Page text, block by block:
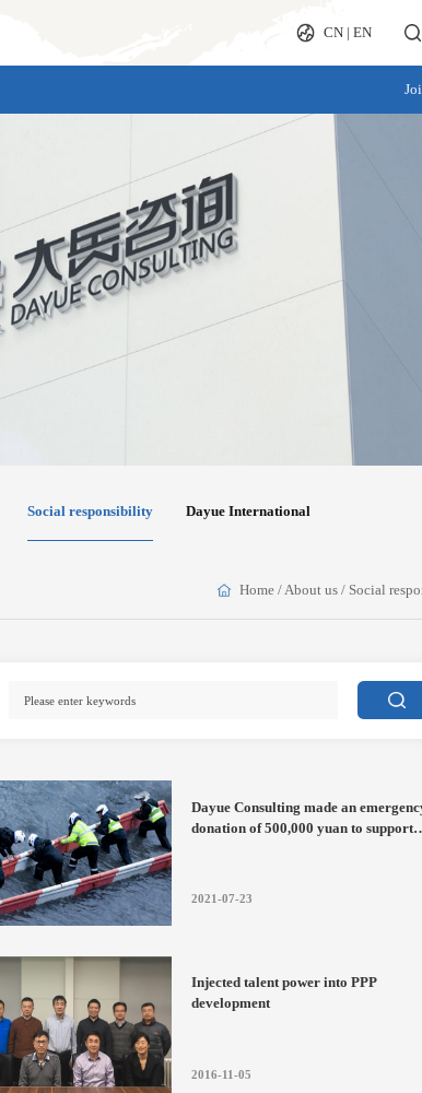
CN| EN
Social responsibility Dayue International
Home/About us/ Social
Dayue Consulting made an
donation of 500,000 yuan to support
2021-07-23
Injected talent power into PPP
development
2016-11-05